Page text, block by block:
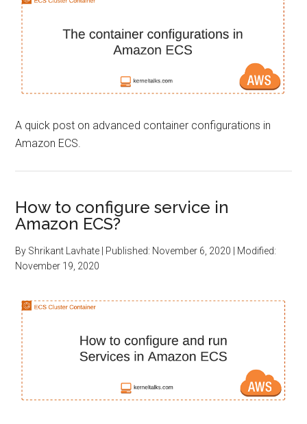
A quick post on advanced container configurations in
Amazon ECS.
How to configure service in
Amazon ECS?
By Shrikant Lavhate | Published: November 6, 2020 | Modified:
November 19, 2020